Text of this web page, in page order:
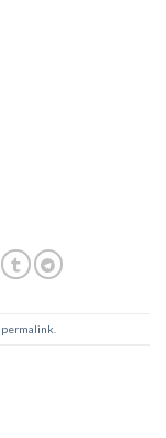
permalink